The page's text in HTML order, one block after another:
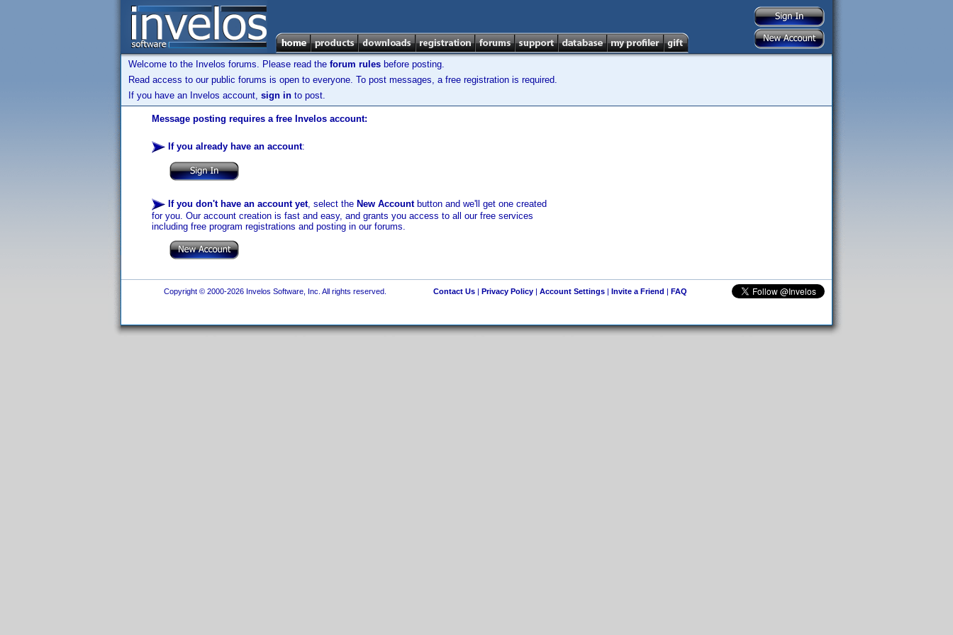
Welcome to the Invelos forums. Please read the forum rules before posting.
Read access to our public forums is open to everyone. To post messages, a free registration is required.
If you have an Invelos account, sign in to post.
Message posting requires a free Invelos account:
If you already have an account:
If you don't have an account yet, select the New Accountbutton and we'll get one created
for you. Our account creation is fast and easy, and grants you access to all our free services
including free program registrations and posting in our forums.
Copyright © 2000-2026 Invelos Software, Inc. All rights reserved. Contact Us| Privacy Policy| Account Settings| Invite a Friend | FAQ